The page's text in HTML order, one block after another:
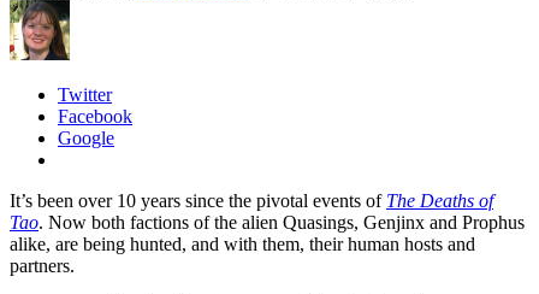
Twitter
Facebook
Google
It’s been over 10 years since the pivotal events of The Deaths of
Tao. Now both factions of the alien Quasings, Genjinx and Prophus
alike, are being hunted, and with them, their human hosts and
partners.